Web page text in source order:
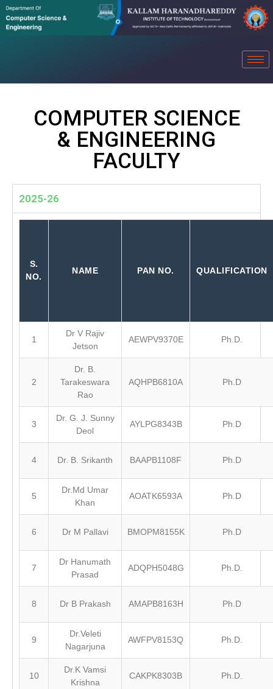
COMPUTER SCIENCE
& ENGINEERING
FACULTY
2025-26
S.
NO.
NAME PAN NO. QUALIFICATION
1
Dr V Rajiv
Jetson
AEWPV9370E Ph.D.
2
Dr. B.
Tarakeswara
Rao
AQHPB6810A Ph.D
3
Dr. G. J. Sunny
Deol
AYLPG8343B Ph.D
4 Dr. B. Srikanth BAAPB1108F Ph.D
5
Dr.Md Umar
Khan
AOATK6593A Ph.D
6 Dr M Pallavi BMOPM8155K Ph.D
7
Dr Hanumath
Prasad
ADQPH5048G Ph.D.
8 Dr B Prakash AMAPB8163H Ph.D
9
Dr.Veleti
Nagarjuna
AWFPV8153Q Ph.D.
10
Dr.K Vamsi
Krishna
CAKPK8303B Ph.D.